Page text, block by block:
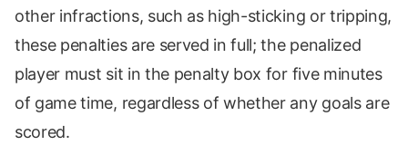
other infractions, such as high-sticking or tripping,
these penalties are served in full; the penalized
player must sit in the penalty box for five minutes
of game time, regardless of whether any goals are
scored.